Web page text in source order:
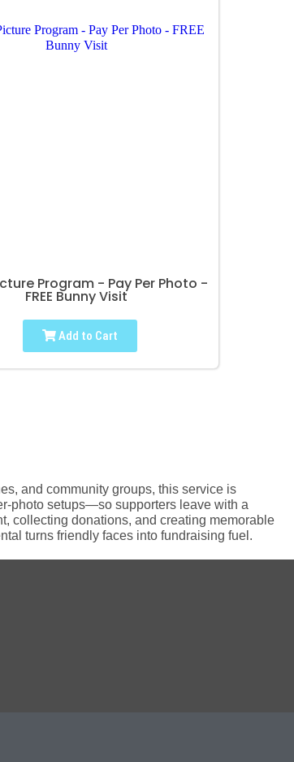
Program - Pay Per Photo -
FREE Bunny Visit
Add to Cart
and community groups, this service is
photo setups—so supporters leave with a
collecting donations, and creating memorable
turns friendly faces into fundraising fuel.